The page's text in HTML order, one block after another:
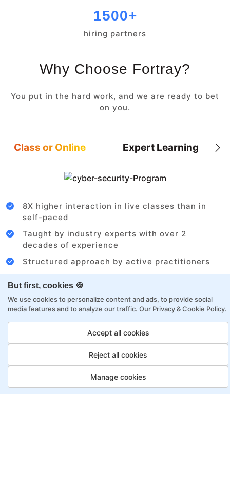
But first, cookies 🍪
We use cookies to personalize content and ads, to provide social
media features and to analyze our traffic. Our Privacy & Cookie Policy.
Accept all cookies
Reject all cookies
Manage cookies
1500+
hiring partners
Why Choose Fortray?
You put in the hard work, and we are ready to bet
on you.
Class or Online Expert Learning
8X higher interaction in live classes than in
self-paced
Taught by industry experts with over 2
decades of experience
Structured approach by active practitioners
Flexibility to choose between self-paced or
online learning
Access to recorded sessions for review and
Data Analyst Program, Payment
Options
Fortray offers flexible payment options for diverse